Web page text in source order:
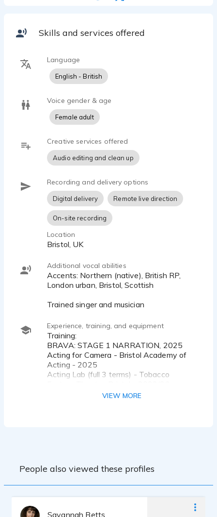
Skills and services offered
Language
English - British
Voice gender & age
Female adult
Creative services offered
Audio editing and clean up
Recording and delivery options
Digital delivery Remote live direction
On-site recording
Location
Bristol, UK
Additional vocal abilities
Accents: Northern (native), British RP,
London urban, Bristol, Scottish
Trained singer and musician
Experience, training, and equipment
Training:
BRAVA: STAGE 1 NARRATION, 2025
Acting for Camera - Bristol Academy of
Acting - 2025
Acting Lab (full 3 terms) - Tobacco
Introduction to Acting (full 3 terms) - City
VIEW MORE
People also viewed these profiles
Savannah Betts